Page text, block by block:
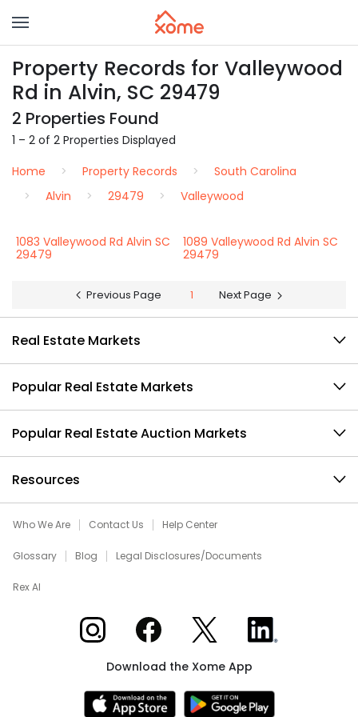
Property Records for Valleywood
Rd in Alvin, SC 29479
2 Properties Found
1 – 2 of 2 Properties Displayed
Home
Property Records
South Carolina
Alvin
29479 Valleywood
1083 Valleywood Rd Alvin SC
29479
1089 Valleywood Rd Alvin SC
29479
Previous Page 1 Next Page
Real Estate Markets
Popular Real Estate Markets
Popular Real Estate Auction Markets
Resources
Who We Are Contact Us Help Center
Glossary Blog Legal Disclosures/Documents
Rex AI
Xome on InstagramXome on Facebook
Xome on XXome on LinkedIn
Download the Xome App